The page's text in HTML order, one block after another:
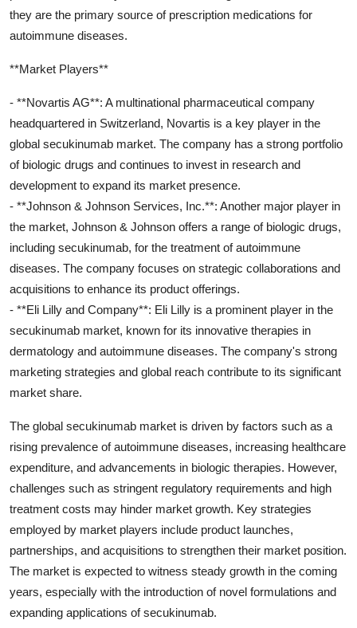
they are the primary source of prescription medications for
autoimmune diseases.
**Market Players**
- **Novartis AG**: A multinational pharmaceutical company
headquartered in Switzerland, Novartis is a key player in the
global secukinumab market. The company has a strong portfolio
of biologic drugs and continues to invest in research and
development to expand its market presence.
- **Johnson & Johnson Services, Inc.**: Another major player in
the market, Johnson & Johnson offers a range of biologic drugs,
including secukinumab, for the treatment of autoimmune
diseases. The company focuses on strategic collaborations and
acquisitions to enhance its product offerings.
- **Eli Lilly and Company**: Eli Lilly is a prominent player in the
secukinumab market, known for its innovative therapies in
dermatology and autoimmune diseases. The company's strong
marketing strategies and global reach contribute to its significant
market share.
The global secukinumab market is driven by factors such as a
rising prevalence of autoimmune diseases, increasing healthcare
expenditure, and advancements in biologic therapies. However,
challenges such as stringent regulatory requirements and high
treatment costs may hinder market growth. Key strategies
employed by market players include product launches,
partnerships, and acquisitions to strengthen their market position.
The market is expected to witness steady growth in the coming
years, especially with the introduction of novel formulations and
expanding applications of secukinumab.